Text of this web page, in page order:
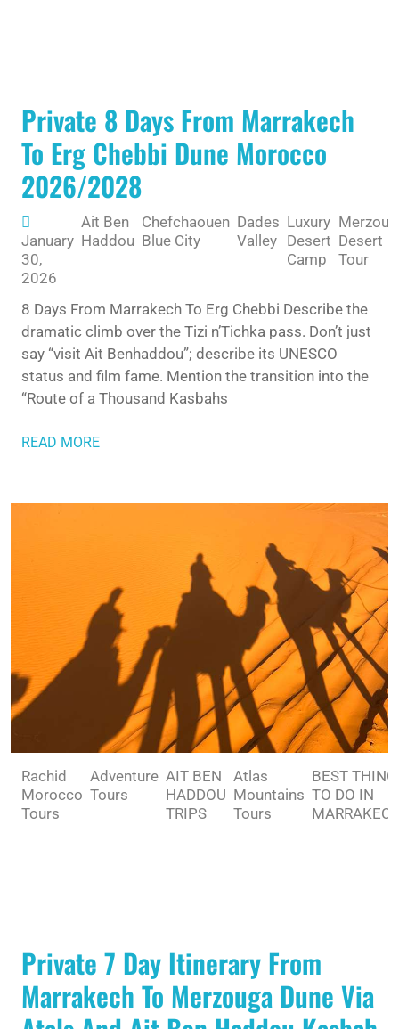
Private 8 Days From Marrakech
To Erg Chebbi Dune Morocco
2026/2028
January
30,
2026
Ait Ben
Haddou
Chefchaouen
Blue City
Dades
Valley
Luxury
Desert
Camp
Desert
Tour
8 Days From Marrakech To Erg Chebbi Describe the
dramatic climb over the Tizi n’Tichka pass. Don’t just
say “visit Ait Benhaddou”; describe its UNESCO
status and film fame. Mention the transition into the
“Route of a Thousand Kasbahs
READ MORE
Rachid
Morocco
Tours
Adventure
Tours
AIT BEN
HADDOU
TRIPS
Atlas
Mountains
Tours
BEST THING
TO DO IN
Private 7 Day Itinerary From
Marrakech To Merzouga Dune Via